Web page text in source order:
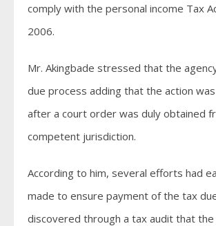
comply with the personal income Tax
2006.
Mr. Akingbade stressed that the
due process adding that the action
after a court order was duly obtained
competent jurisdiction.
According to him, several efforts had
made to ensure payment of the tax
discovered through a tax audit that the